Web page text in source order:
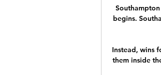
begins.
Instead, wins
them inside